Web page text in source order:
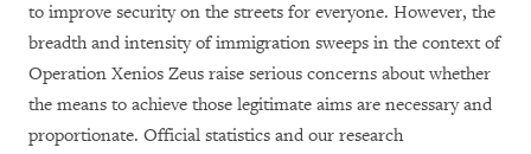
to improve security on the streets for everyone. However, the
breadth and intensity of immigration sweeps in the context of
Operation Xenios Zeus raise serious concerns about whether
the means to achieve those legitimate aims are necessary and
proportionate. Official statistics and our research